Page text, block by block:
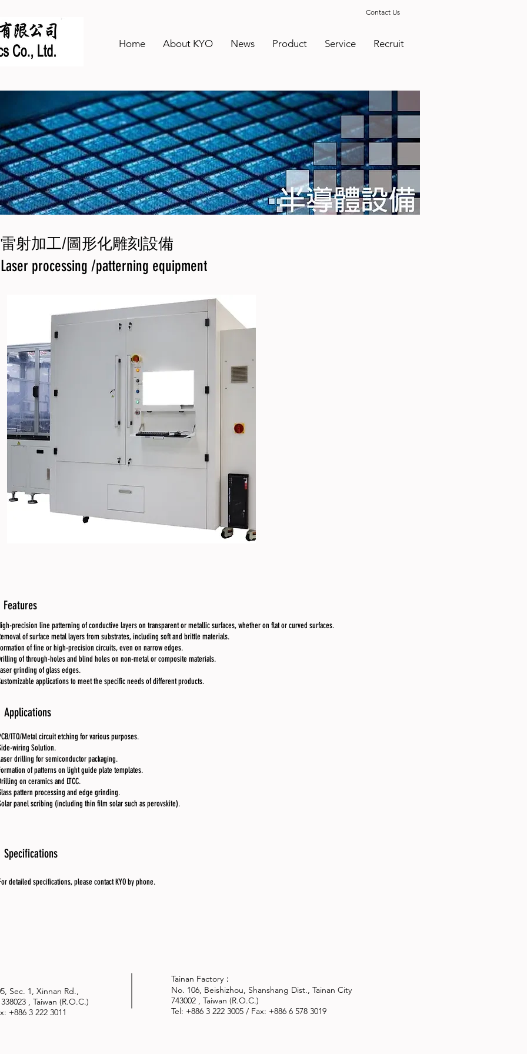
Contact Us
Home About KYO News Product Service Recruit
雷射加工/圖形化雕刻設備
Laser processing /patterning equipment
Features
precision line patterning of conductive layers on transparent or metallic surfaces, whether on flat or curved surfaces.
of surface metal layers from substrates, including soft and brittle materials.
of fine or high-precision circuits, even on narrow edges.
of through-holes and blind holes on non-metal or composite materials.
grinding of glass edges.
applications to meet the specific needs of different products.
Applications
ITO/Metal circuit etching for various purposes.
wiring Solution.
drilling for semiconductor packaging.
of patterns on light guide plate templates.
on ceramics and LTCC.
pattern processing and edge grinding.
panel scribing (including thin film solar such as perovskite).
Specifications
detailed specifications, please contact KYO by phone.
Sec. 1, Xinnan Rd.,
, Taiwan (R.O.C.)
+886 3 222 3011
Tainan Factory：
No. 106, Beishizhou, Shanshang Dist., Tainan City
743002 , Taiwan (R.O.C.)
Tel: +886 3 222 3005 / Fax: +886 6 578 3019